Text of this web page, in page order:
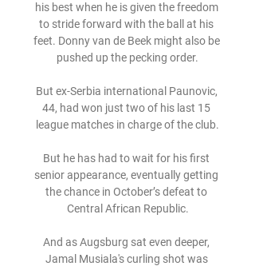
his best when he is given the freedom
to stride forward with the ball at his
feet. Donny van de Beek might also be
pushed up the pecking order.
But ex-Serbia international Paunovic,
44, had won just two of his last 15
league matches in charge of the club.
But he has had to wait for his first
senior appearance, eventually getting
the chance in October’s defeat to
Central African Republic.
And as Augsburg sat even deeper,
Jamal Musiala's curling shot was